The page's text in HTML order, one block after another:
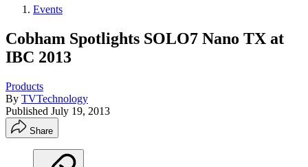
Events
Cobham Spotlights SOLO7 Nano TX at
IBC 2013
Products
By TVTechnology
Published July 19, 2013
Share